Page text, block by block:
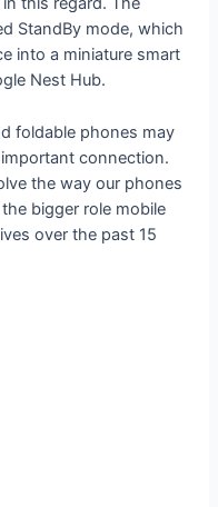
StandBy mode, which
into a miniature smart
Nest Hub.
foldable phones may
connection.
the way our phones
bigger role mobile
over the past 15